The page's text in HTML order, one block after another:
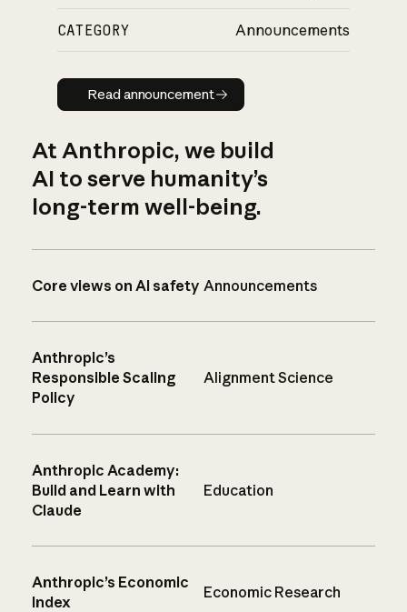
CATEGORY Announcements
Read announcement
Read announcement
At Anthropic, we build
AI to serve humanity’s
long-term well-being.
Core views on AI safety Announcements
Anthropic’s
Responsible Scaling
Policy
Alignment Science
Anthropic Academy:
Build and Learn with
Claude
Education
Anthropic’s Economic
Index
Economic Research